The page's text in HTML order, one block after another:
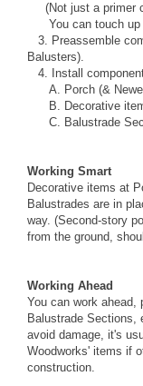
(Not just a primer
You can touch up
3. Preassemble
Balusters).
4. Install
A. Porch (& Newel
B. Decorative
C. Balustrade
Working Smart
Decorative items at
Balustrades are in
way. (Second-story
from the ground,
Working Ahead
You can work ahead,
Balustrade Sections,
avoid damage, it's
Woodworks' items if
construction.